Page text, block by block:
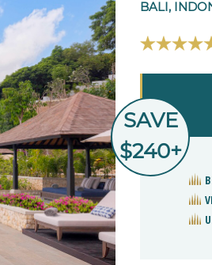
BALI,
SAVE
$240+